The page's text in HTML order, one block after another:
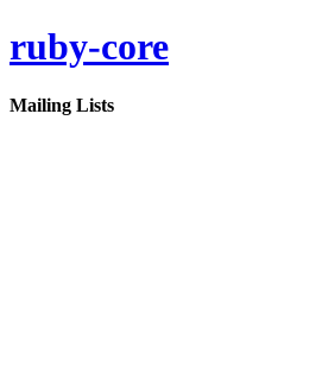
ruby-core
Mailing Lists